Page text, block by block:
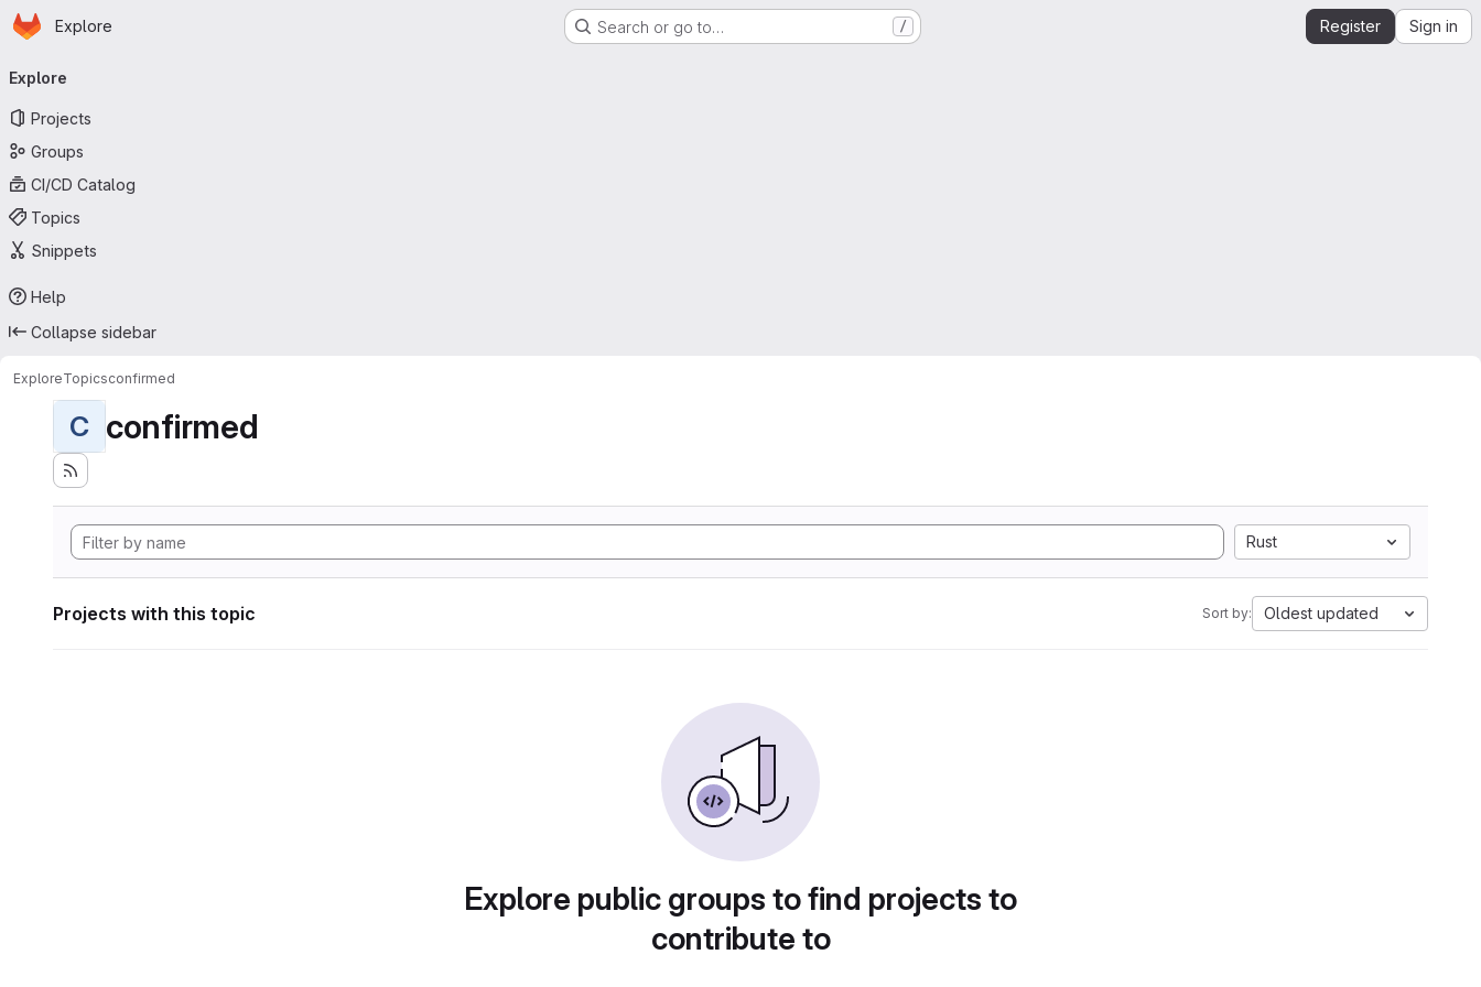
Skip to main content
Homepage
Explore Search or go to… / Register Sign in
navigation
Explore
Projects
Groups
CI/CD Catalog
Topics
Snippets
Help
Collapse sidebar
ExploreTopicsconfirmed
C confirmed
Rust
Projects with this topic Sort by: Oldest updated
Explore public groups to find projects to
contribute to